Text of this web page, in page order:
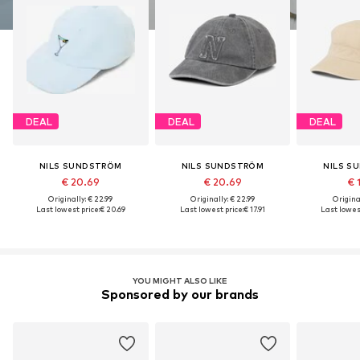
DEAL
NILS SUNDSTRÖM
€ 20.69
Originally: € 22.99
Last lowest price:€ 20.69
DEAL
NILS SUNDSTRÖM
€ 20.69
Originally: € 22.99
Last lowest price:€ 17.91
DEAL
NILS
€
Last
YOU MIGHT ALSO LIKE
Sponsored by our brands